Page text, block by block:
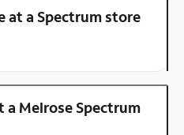
at a Spectrum store
a Melrose Spectrum